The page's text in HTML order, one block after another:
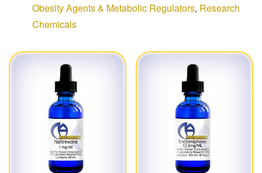
Obesity Agents & Metabolic Regulators, Research
Chemicals